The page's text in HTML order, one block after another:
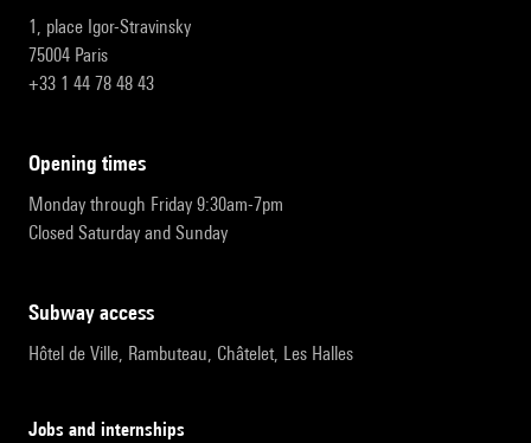
1, place Igor-Stravinsky
75004 Paris
+33 1 44 78 48 43
opening times
Monday through Friday 9:30am-7pm
Closed Saturday and Sunday
subway access
Hôtel de Ville, Rambuteau, Châtelet, Les Halles
Jobs and internships